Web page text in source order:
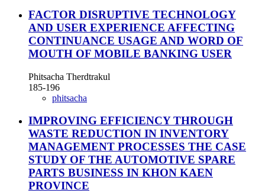
FACTOR DISRUPTIVE TECHNOLOGY
AND USER EXPERIENCE AFFECTING
CONTINUANCE USAGE AND WORD OF
MOUTH OF MOBILE BANKING USER
Phitsacha Therdtrakul
185-196
phitsacha
IMPROVING EFFICIENCY THROUGH
WASTE REDUCTION IN INVENTORY
MANAGEMENT PROCESSES THE CASE
STUDY OF THE AUTOMOTIVE SPARE
PARTS BUSINESS IN KHON KAEN
PROVINCE